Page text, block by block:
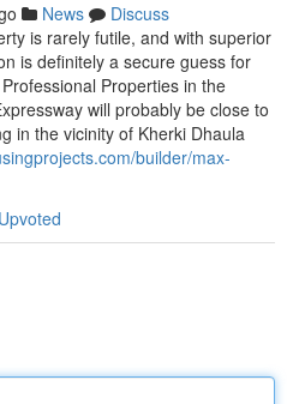
News
Discuss
is rarely futile, and with superior
is definitely a secure guess for
Properties in the
will probably be close to
in the vicinity of Kherki Dhaula
builder/max-